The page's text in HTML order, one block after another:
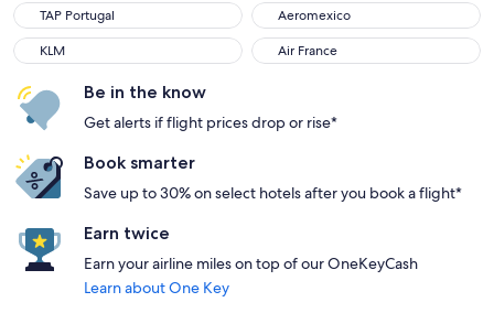
TAP Portugal
TAP Portugal Aeromexico
Aeromexico
KLM
KLM Air France
Air France
Be in the know
Get alerts if flight prices drop or rise*
Book smarter
Save up to 30% on select hotels after you book a flight*
Earn twice
Earn your airline miles on top of our OneKeyCash
Learn about One Key